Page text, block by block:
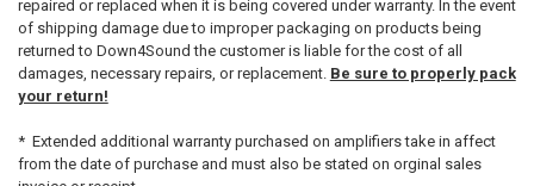
repaired or replaced when it is being covered under warranty. In the event
of shipping damage due to improper packaging on products being
returned to Down4Sound the customer is liable for the cost of all
damages, necessary repairs, or replacement. Be sure to properly pack
your return!
* Extended additional warranty purchased on amplifiers take in affect
from the date of purchase and must also be stated on orginal sales